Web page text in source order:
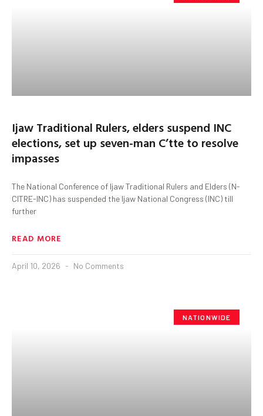
Ijaw Traditional Rulers, elders suspend INC
elections, set up seven-man C’tte to resolve
impasses
The National Conference of Ijaw Traditional Rulers and Elders (N-
CITRE-INC) has suspended the Ijaw National Congress (INC) till
further
READ MORE
April 10, 2026 No Comments
NATIONWIDE